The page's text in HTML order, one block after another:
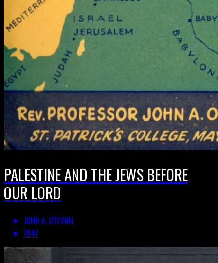
PALESTINE AND THE JEWS BEFORE
OUR LORD
JOHN A. O’FLYNN
1947